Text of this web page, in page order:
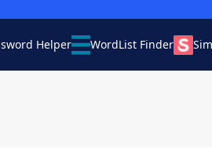
Helper WordList Finder